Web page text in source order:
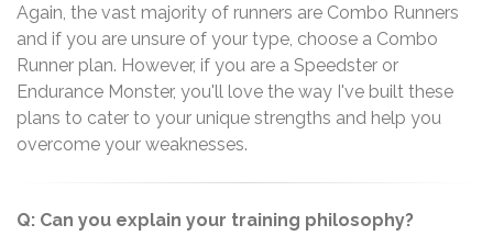
Again, the vast majority of runners are Combo Runners
and if you are unsure of your type, choose a Combo
Runner plan. However, if you are a Speedster or
Endurance Monster, you'll love the way I've built these
plans to cater to your unique strengths and help you
overcome your weaknesses.
Q: Can you explain your training philosophy?